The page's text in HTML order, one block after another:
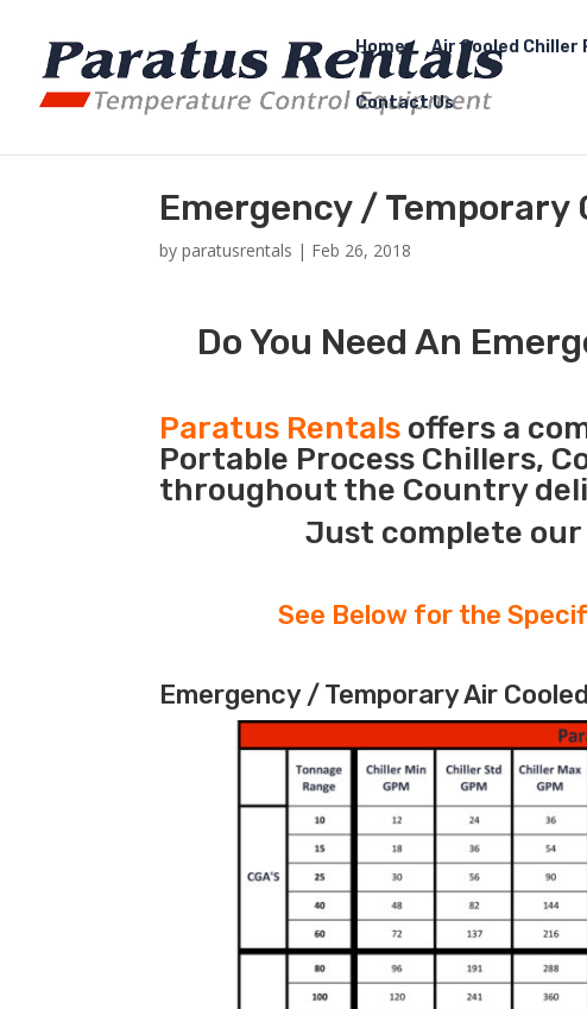
Home Air Cooled Chiller
Contact Us
Emergency / Temporary
byparatusrentals | Feb 26, 2018
Do You Need An
Paratus Rentals offers a
Portable Process Chillers,
throughout the Country
Just complete our
See Below for the
Emergency / Temporary Air